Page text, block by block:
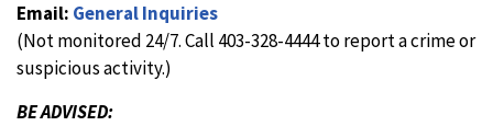
Email: General Inquiries
(Not monitored 24/7. Call 403-328-4444 to report a crime or
suspicious activity.)
BE ADVISED: